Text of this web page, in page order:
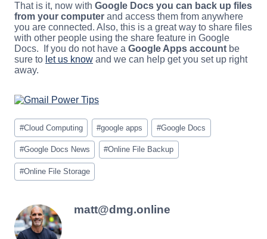
That is it, now with Google Docs you can back up files
from your computer and access them from anywhere
you are connected. Also, this is a great way to share files
with other people using the share feature in Google
Docs. If you do not have a Google Apps account be
sure to let us know and we can help get you set up right
away.
Post
Tags:
#Cloud Computing #google apps #Google Docs
#Google Docs News #Online File Backup
#Online File Storage
matt@dmg.online